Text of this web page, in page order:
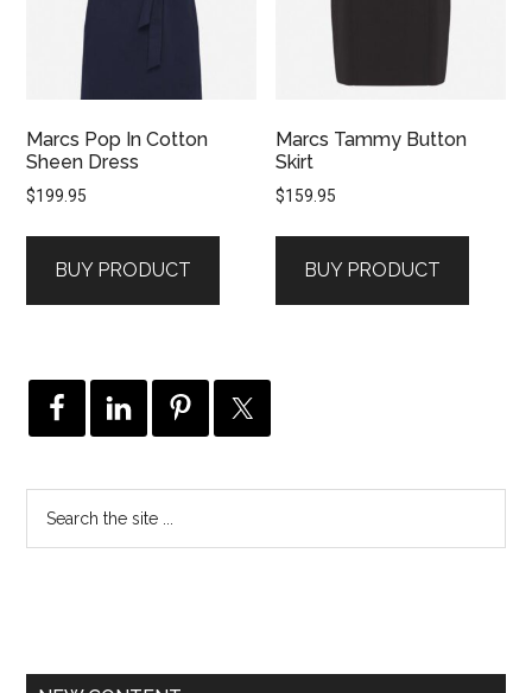
Marcs Pop In Cotton
Sheen Dress
$199.95
BUY PRODUCT
Marcs Tammy Button
Skirt
$159.95
BUY PRODUCT